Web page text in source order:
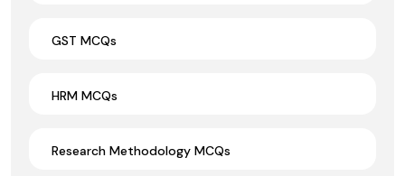
GST MCQs
HRM MCQs
Research Methodology MCQs